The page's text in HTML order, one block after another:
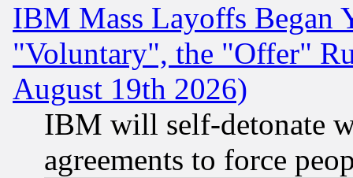
IBM Mass Layoffs Began
"Voluntary", the "Offer"
August 19th 2026)
IBM will self-detonate
agreements to force